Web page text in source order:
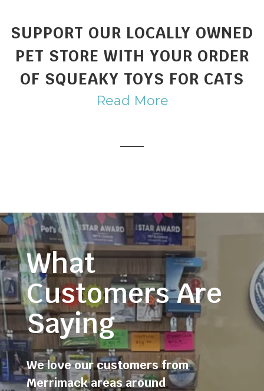
SUPPORT OUR LOCALLY OWNED
PET STORE WITH YOUR ORDER
OF SQUEAKY TOYS FOR CATS
Read More
What
Customers Are
Saying
We love our customers from
Merrimack areas around